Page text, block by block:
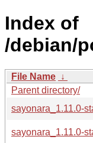
Index of
/debian/
File Name ↓
Parent directory/
sayonara_1.11.0-
sayonara_1.11.0-